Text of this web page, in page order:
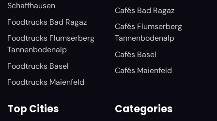
Schaffhausen
Foodtrucks Bad Ragaz
Foodtrucks Flumserberg
Tannenbodenalp
Foodtrucks Basel
Foodtrucks Maienfeld
Cafés Bad Ragaz
Cafés Flumserberg
Tannenbodenalp
Cafés Basel
Cafés Maienfeld
Top Cities Categories